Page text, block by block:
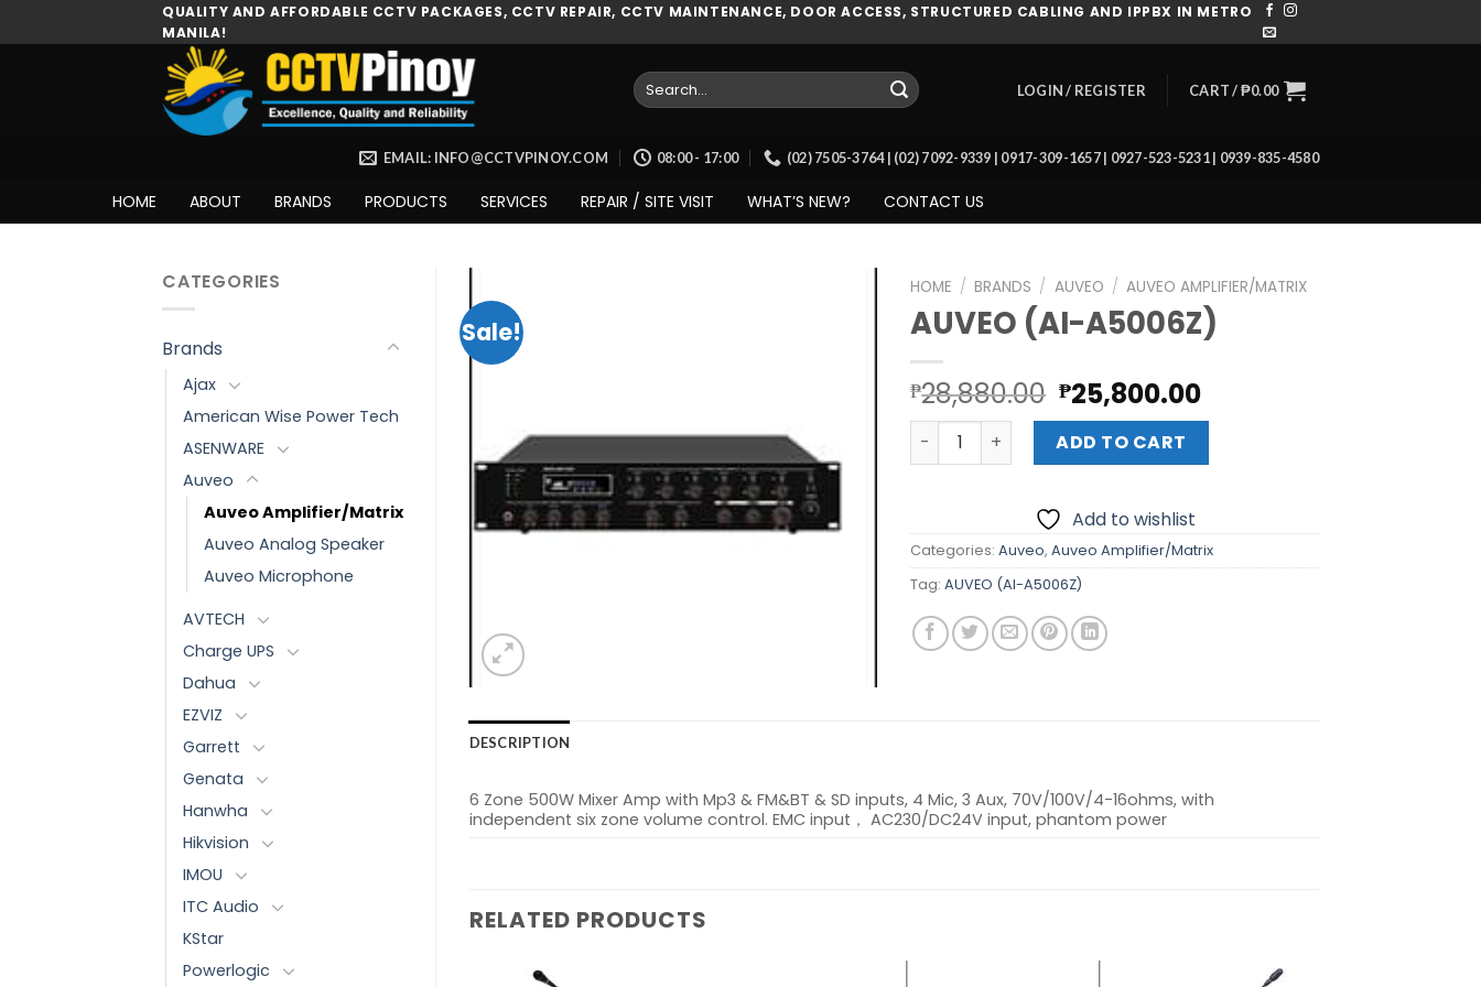
to
QUALITY AND AFFORDABLE CCTV PACKAGES, CCTV REPAIR, CCTV MAINTENANCE, DOOR ACCESS, STRUCTURED CABLING AND IPPBX IN METRO
MANILA!
Search
for:
LOGIN / REGISTER CART /₱0.00
EMAIL: INFO@CCTVPINOY.COM 08:00 - 17:00 (02) 7505-3764 | (02) 7092-9339 | 0917-309-1657 | 0927-523-5231 | 0939-835-4580
HOME ABOUT BRANDS PRODUCTS SERVICES REPAIR / SITE VISIT WHAT’S NEW? CONTACT US
CATEGORIES
Brands
Ajax
American Wise Power Tech
ASENWARE
Auveo
Auveo Amplifier/Matrix
Auveo Analog Speaker
Auveo Microphone
AVTECH
Charge UPS
Dahua
EZVIZ
Garrett
Genata
Hanwha
Hikvision
IMOU
ITC Audio
KStar
Powerlogic
Sale!
HOME / BRANDS / AUVEO / AUVEO AMPLIFIER/MATRIX
AUVEO (AI-A5006Z)
₱28,880.00 Original
price
was:
₱28,880.00.
₱25,800.00Current
price
₱25,800.00.
AUVEO (AI-A5006Z) quantity
ADD TO CART
Add to wishlist
Categories:Auveo,Auveo Amplifier/Matrix
Tag:AUVEO (AI-A5006Z)
DESCRIPTION
6 Zone 500W Mixer Amp with Mp3 & FM&BT & SD inputs, 4 Mic, 3 Aux, 70V/100V/4-16ohms, with
independent six zone volume control. EMC input， AC230/DC24V input, phantom power
RELATED PRODUCTS